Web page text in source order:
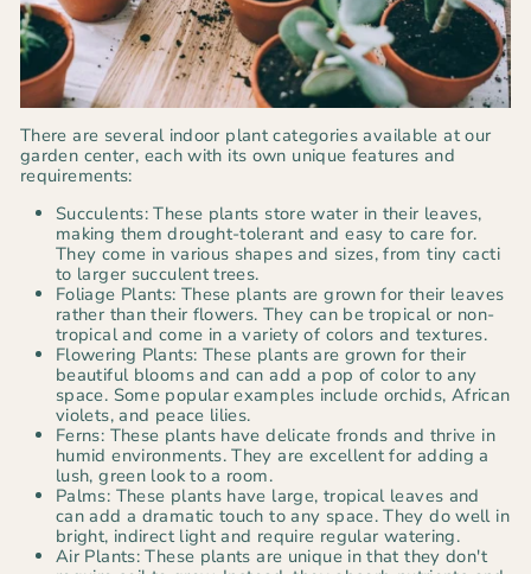
There are several indoor plant categories available at our
garden center, each with its own unique features and
requirements:
Succulents: These plants store water in their leaves,
making them drought-tolerant and easy to care for.
They come in various shapes and sizes, from tiny cacti
to larger succulent trees.
Foliage Plants: These plants are grown for their leaves
rather than their flowers. They can be tropical or non-
tropical and come in a variety of colors and textures.
Flowering Plants: These plants are grown for their
beautiful blooms and can add a pop of color to any
space. Some popular examples include orchids, African
violets, and peace lilies.
Ferns: These plants have delicate fronds and thrive in
humid environments. They are excellent for adding a
lush, green look to a room.
Palms: These plants have large, tropical leaves and
can add a dramatic touch to any space. They do well in
bright, indirect light and require regular watering.
Air Plants: These plants are unique in that they don't